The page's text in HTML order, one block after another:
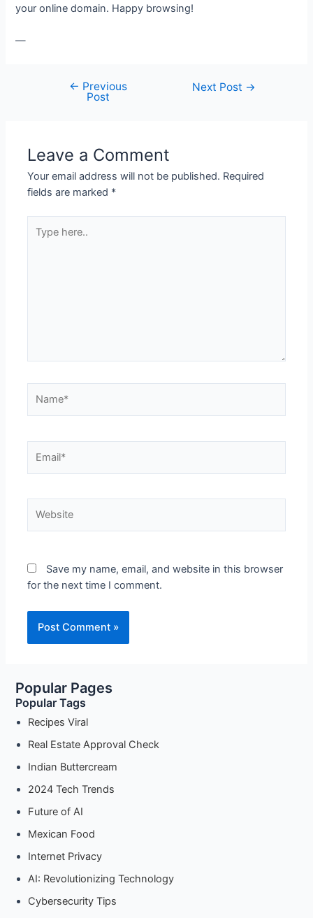
your online domain. Happy browsing!
—
navigation
← Previous
Post
Next Post →
Leave a Comment
Your email address will not be published. Required
fields are marked *
here..
Save my name, email, and website in this browser
for the next time I comment.
Popular Pages
Popular Tags
Recipes Viral
Real Estate Approval Check
Indian Buttercream
2024 Tech Trends
Future of AI
Mexican Food
Internet Privacy
AI: Revolutionizing Technology
Cybersecurity Tips